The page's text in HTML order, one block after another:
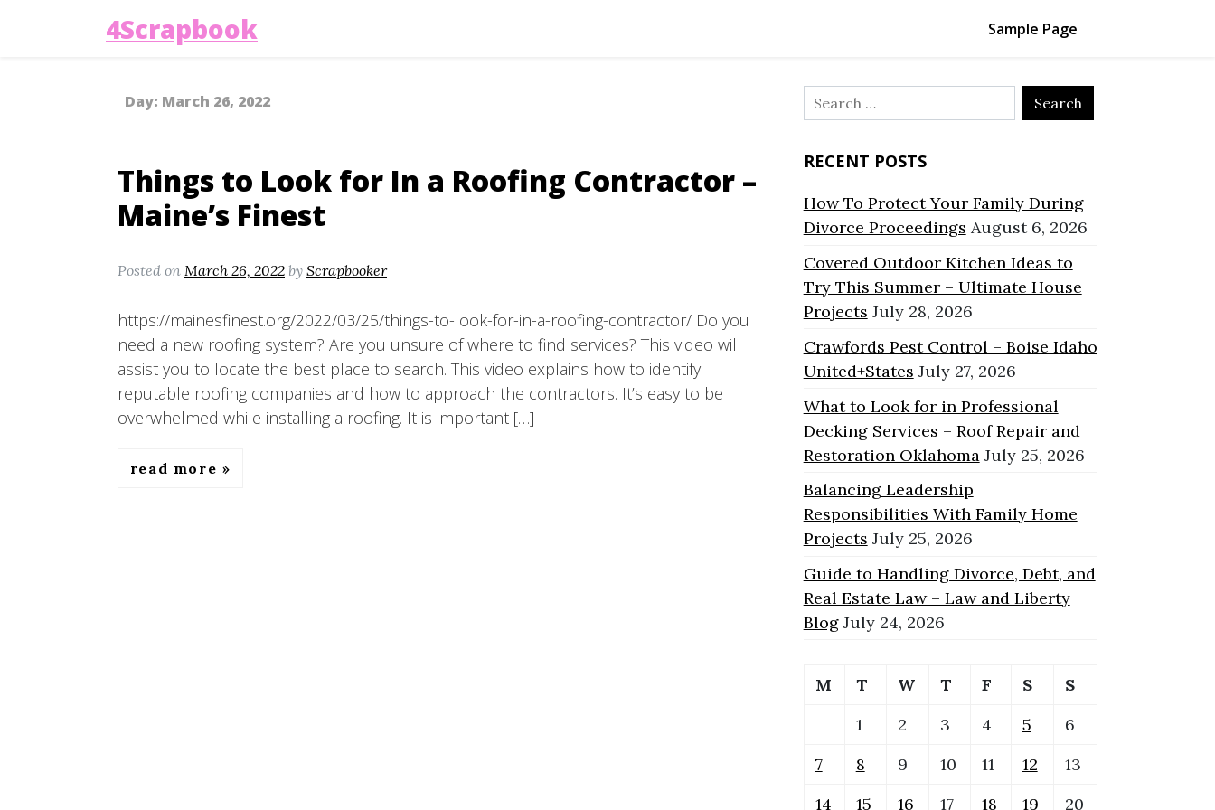
4Scrapbook Sample Page
Day: March 26, 2022
Things to Look for In a Roofing Contractor –
Maine’s Finest
Posted on March 26, 2022 by Scrapbooker
https://mainesfinest.org/2022/03/25/things-to-look-for-in-a-roofing-contractor/ Do you
need a new roofing system? Are you unsure of where to find services? This video will
assist you to locate the best place to search. This video explains how to identify
reputable roofing companies and how to approach the contractors. It’s easy to be
overwhelmed while installing a roofing. It is important […]
read more
Search
for:
RECENT POSTS
How To Protect Your Family During
Divorce Proceedings August 6, 2026
Covered Outdoor Kitchen Ideas to
Try This Summer – Ultimate House
Projects July 28, 2026
Crawfords Pest Control – Boise Idaho
United+States July 27, 2026
What to Look for in Professional
Decking Services – Roof Repair and
Restoration Oklahoma July 25, 2026
Balancing Leadership
Responsibilities With Family Home
Projects July 25, 2026
Guide to Handling Divorce, Debt, and
Real Estate Law – Law and Liberty
Blog July 24, 2026
M T W T F S
S
1
2 3 4 5
6
7
8 9 10 11 12
13
14
15 16 17 18 19 20